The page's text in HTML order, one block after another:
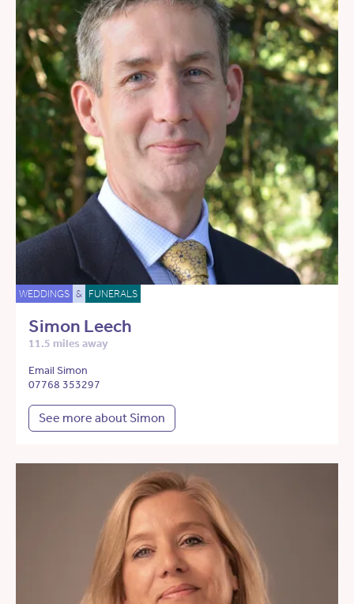
WEDDINGS & FUNERALS
Simon Leech
11.5 miles away
Email Simon
07768 353297
See more about Simon